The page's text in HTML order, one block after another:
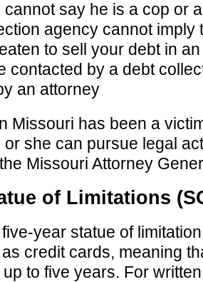
say he is a cop or
agency cannot imply
to sell your debt in
contacted by a debt
an attorney
Missouri has been a
she can pursue legal
Missouri Attorney
of Limitations
year statue of
credit cards, meaning
to five years. For